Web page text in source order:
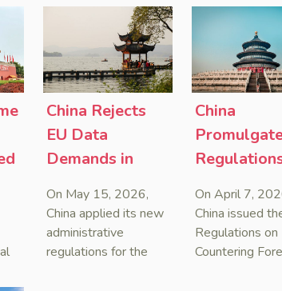
to
2025, covering
service of process,
evidence taking, and
recognition and
enforcement of court
decisions.
Chinese
Judgments
China (PRC)
judgments
as a
post-judgment
interest
rather than an
unenforceable
penalty. This
consolidates
a highly
creditor-
forum for
Chinese
China Rejects
EU Data
Demands in
Countering
Foreign
Improper
On May 15, 2026,
China applied its new
administrative
regulations for the
China
Framework
Against
On April 7,
China issued
Regulations on
Countering